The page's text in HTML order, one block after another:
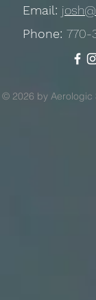
Email:
Phone: 770-
© 2026 by Aerologic